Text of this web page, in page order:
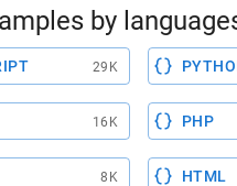
by
29K
16K PHP
8K HTML